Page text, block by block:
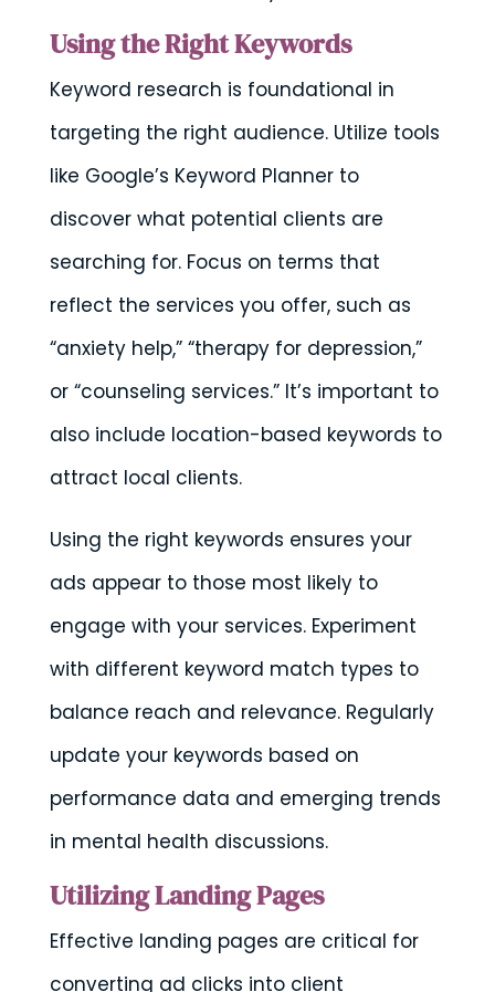
Using the Right Keywords
Keyword research is foundational in
targeting the right audience. Utilize tools
like Google’s Keyword Planner to
discover what potential clients are
searching for. Focus on terms that
reflect the services you offer, such as
“anxiety help,” “therapy for depression,”
or “counseling services.” It’s important to
also include location-based keywords to
attract local clients.
Using the right keywords ensures your
ads appear to those most likely to
engage with your services. Experiment
with different keyword match types to
balance reach and relevance. Regularly
update your keywords based on
performance data and emerging trends
in mental health discussions.
Utilizing Landing Pages
Effective landing pages are critical for
converting ad clicks into client